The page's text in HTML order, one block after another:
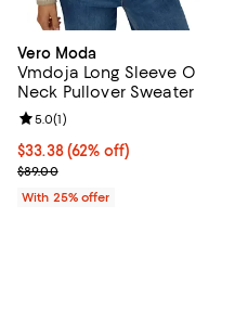
Vero Moda
Vmdoja Long Sleeve O
Neck Pullover Sweater
$33.38; 62% off; undefined;
$33.38(62% off)
Current sale price $44.50;
$89.00
Review rating: 5.0 out of 5; 1
5.0(1)
With 25% offer